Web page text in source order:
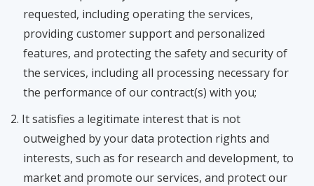
requested, including operating the services,
providing customer support and personalized
features, and protecting the safety and security of
the services, including all processing necessary for
the performance of our contract(s) with you;
It satisfies a legitimate interestthat is not
outweighed by your data protection rights and
interests, such as for research and development, to
market and promote our services, and protect our